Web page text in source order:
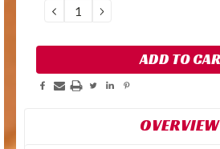
DECREASE
QUANTITY:
INCREASE
QUANTITY:
OVERVIEW